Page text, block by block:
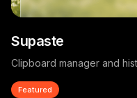
Supaste
Clipboard manager and
Featured